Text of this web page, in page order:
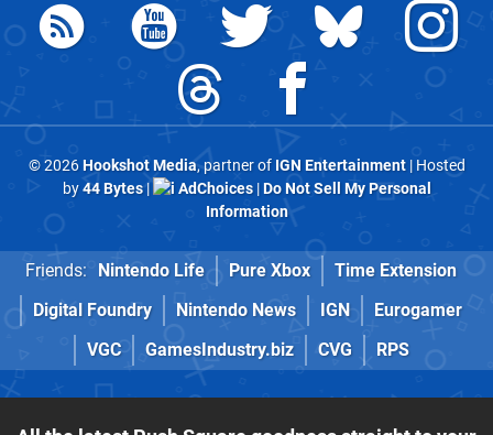
© 2026Hookshot Media, partner of IGN Entertainment| Hosted
by44 Bytes| AdChoices|Do Not Sell My Personal
Information
Friends: Nintendo Life Pure Xbox
Time Extension
Digital Foundry
Nintendo News IGN
Eurogamer
VGC
GamesIndustry.biz CVG RPS